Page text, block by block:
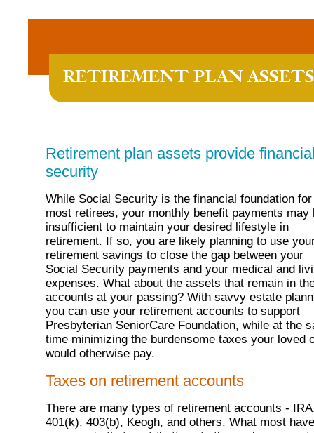
RETIREMENT PLAN ASSETS
Retirement plan assets provide
security
While Social Security is the financial foundation for
most retirees, your monthly benefit payments may
insufficient to maintain your desired lifestyle in
retirement. If so, you are likely planning to use
retirement savings to close the gap between your
Social Security payments and your medical and
expenses. What about the assets that remain in
accounts at your passing? With savvy estate
you can use your retirement accounts to support
Presbyterian SeniorCare Foundation, while at the
time minimizing the burdensome taxes your loved
would otherwise pay.
Taxes on retirement accounts
There are many types of retirement accounts -
401(k), 403(b), Keogh, and others. What most